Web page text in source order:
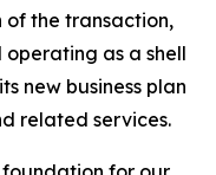
of the transaction,
as a shell
new business plan
related services.